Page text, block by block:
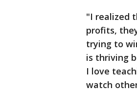
"I realized
profits,
trying to
is thriving
I love
watch